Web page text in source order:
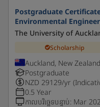
Postgraduate
Environmental
The University of
Scholarship
Auckland, New Zealand
Postgraduate
NZD 29129/yr
0.5 Year
កាលបរិច្ឆេទបន្ទាប់: Mar